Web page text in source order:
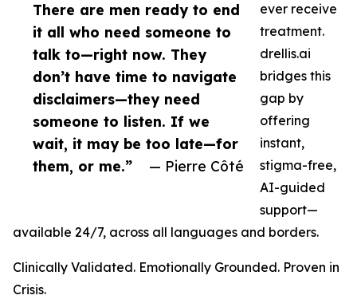
There are men ready to end
it all who need someone to
talk to—right now. They
don’t have time to navigate
disclaimers—they need
someone to listen. If we
wait, it may be too late—for
them, or me.”
— Pierre Côté
ever receive
treatment.
drellis.ai
bridges this
gap by
offering
instant,
stigma-free,
AI-guided
support—
available 24/7, across all languages and borders.
Clinically Validated. Emotionally Grounded. Proven in
Crisis.